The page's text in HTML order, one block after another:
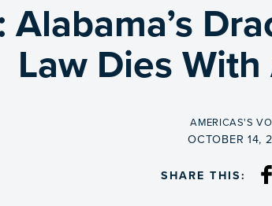
Alabama’s
Law Dies
BY
AMERICAS'S
ON
OCTOBER 14,
SHARE THIS: